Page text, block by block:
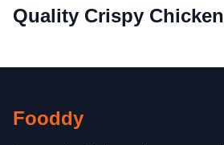
Quality Crispy Chicken
Fooddy